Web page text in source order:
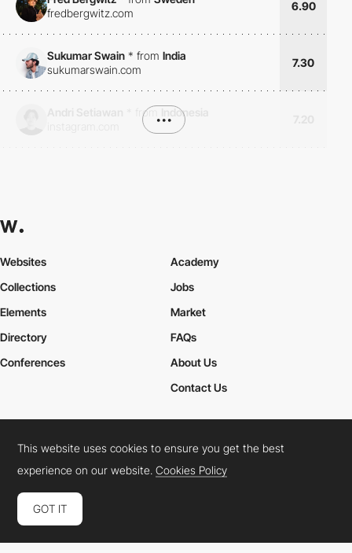
fredbergwitz.com
6.90
Sukumar Swain * from India
sukumarswain.com
7.30
from
Indonesia
•••
Websites
Collections
Elements
Academy
Jobs
Market
Directory
Conferences
FAQs
About Us
Contact Us
Cookies PolicyLegal TermsPrivacy Policy
Connect: InstagramLinkedInTwitterFacebookYouTube
This website uses cookies to ensure you get the best
experience on our website.Cookies Policy
GOT IT